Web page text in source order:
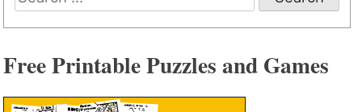
for:
Free Printable Puzzles and Games